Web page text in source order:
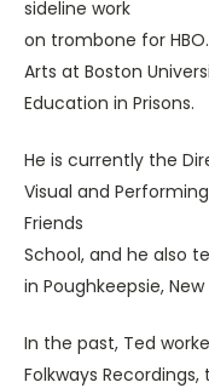
sideline work
on trombone for
Arts at Boston
Education in Prisons.
He is currently the
Visual and
Friends
School, and he also
in Poughkeepsie, New
In the past, Ted
Folkways